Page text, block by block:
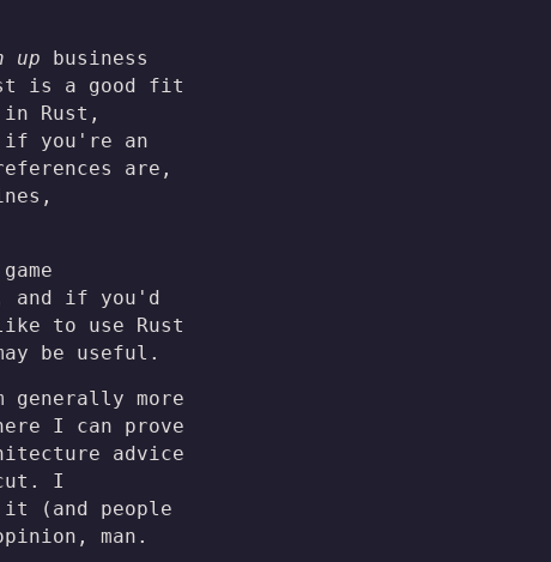
up business
is a good fit
in Rust,
if you're an
are,
and if you'd
to use Rust
be useful.
more
I can prove
advice
I
(and people
man.